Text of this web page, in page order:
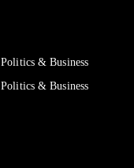
& Business
& Business